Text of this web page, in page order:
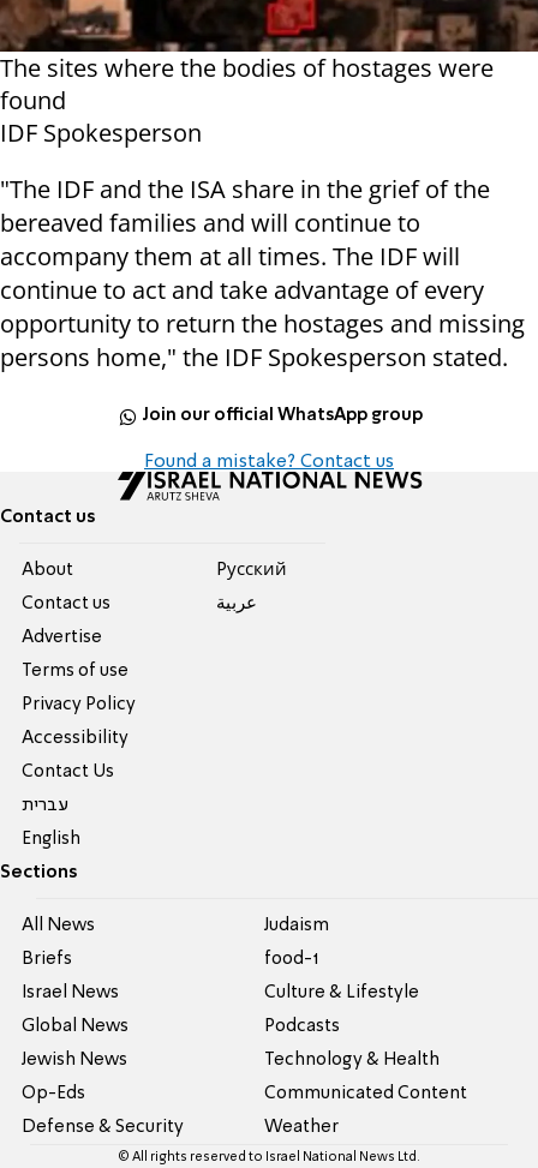
The sites where the bodies of hostages were
found
IDF Spokesperson
"The IDF and the ISA share in the grief of the
bereaved families and will continue to
accompany them at all times. The IDF will
continue to act and take advantage of every
opportunity to return the hostages and missing
persons home," the IDF Spokesperson stated.
Join our official WhatsApp group
Found a mistake? Contact us
Contact us
About
Contact us
Advertise
Terms of use
Privacy Policy
Accessibility
Contact Us
עברית
English
Pусский
عربية
Sections
All News
Briefs
Israel News
Global News
Jewish News
Op-Eds
Defense & Security
Judaism
food-1
Culture & Lifestyle
Podcasts
Technology & Health
Communicated Content
Weather
© All rights reserved to Israel National News Ltd.